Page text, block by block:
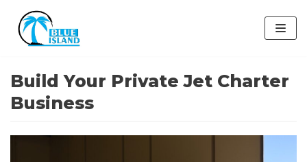
Skip
to
content
Build Your Private Jet Charter
Business